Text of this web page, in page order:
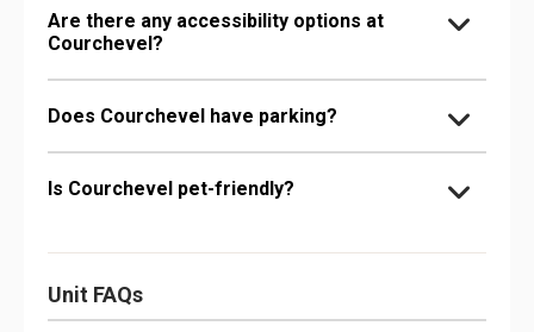
Are there any accessibility options at
Courchevel?
Does Courchevel have parking?
Is Courchevel pet-friendly?
Unit FAQs